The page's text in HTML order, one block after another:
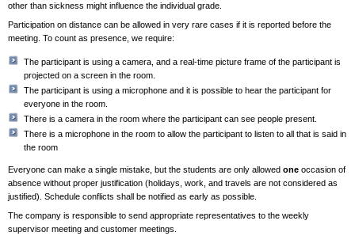
other than sickness might influence the individual grade.
Participation on distance can be allowed in very rare cases if it is reported before the
meeting. To count as presence, we require:
The participant is using a camera, and a real-time picture frame of the participant is
projected on a screen in the room.
The participant is using a microphone and it is possible to hear the participant for
everyone in the room.
There is a camera in the room where the participant can see people present.
There is a microphone in the room to allow the participant to listen to all that is said in
the room
Everyone can make a single mistake, but the students are only allowed one occasion of
absence without proper justification (holidays, work, and travels are not considered as
justified). Schedule conflicts shall be notified as early as possible.
The company is responsible to send appropriate representatives to the weekly
supervisor meeting and customer meetings.